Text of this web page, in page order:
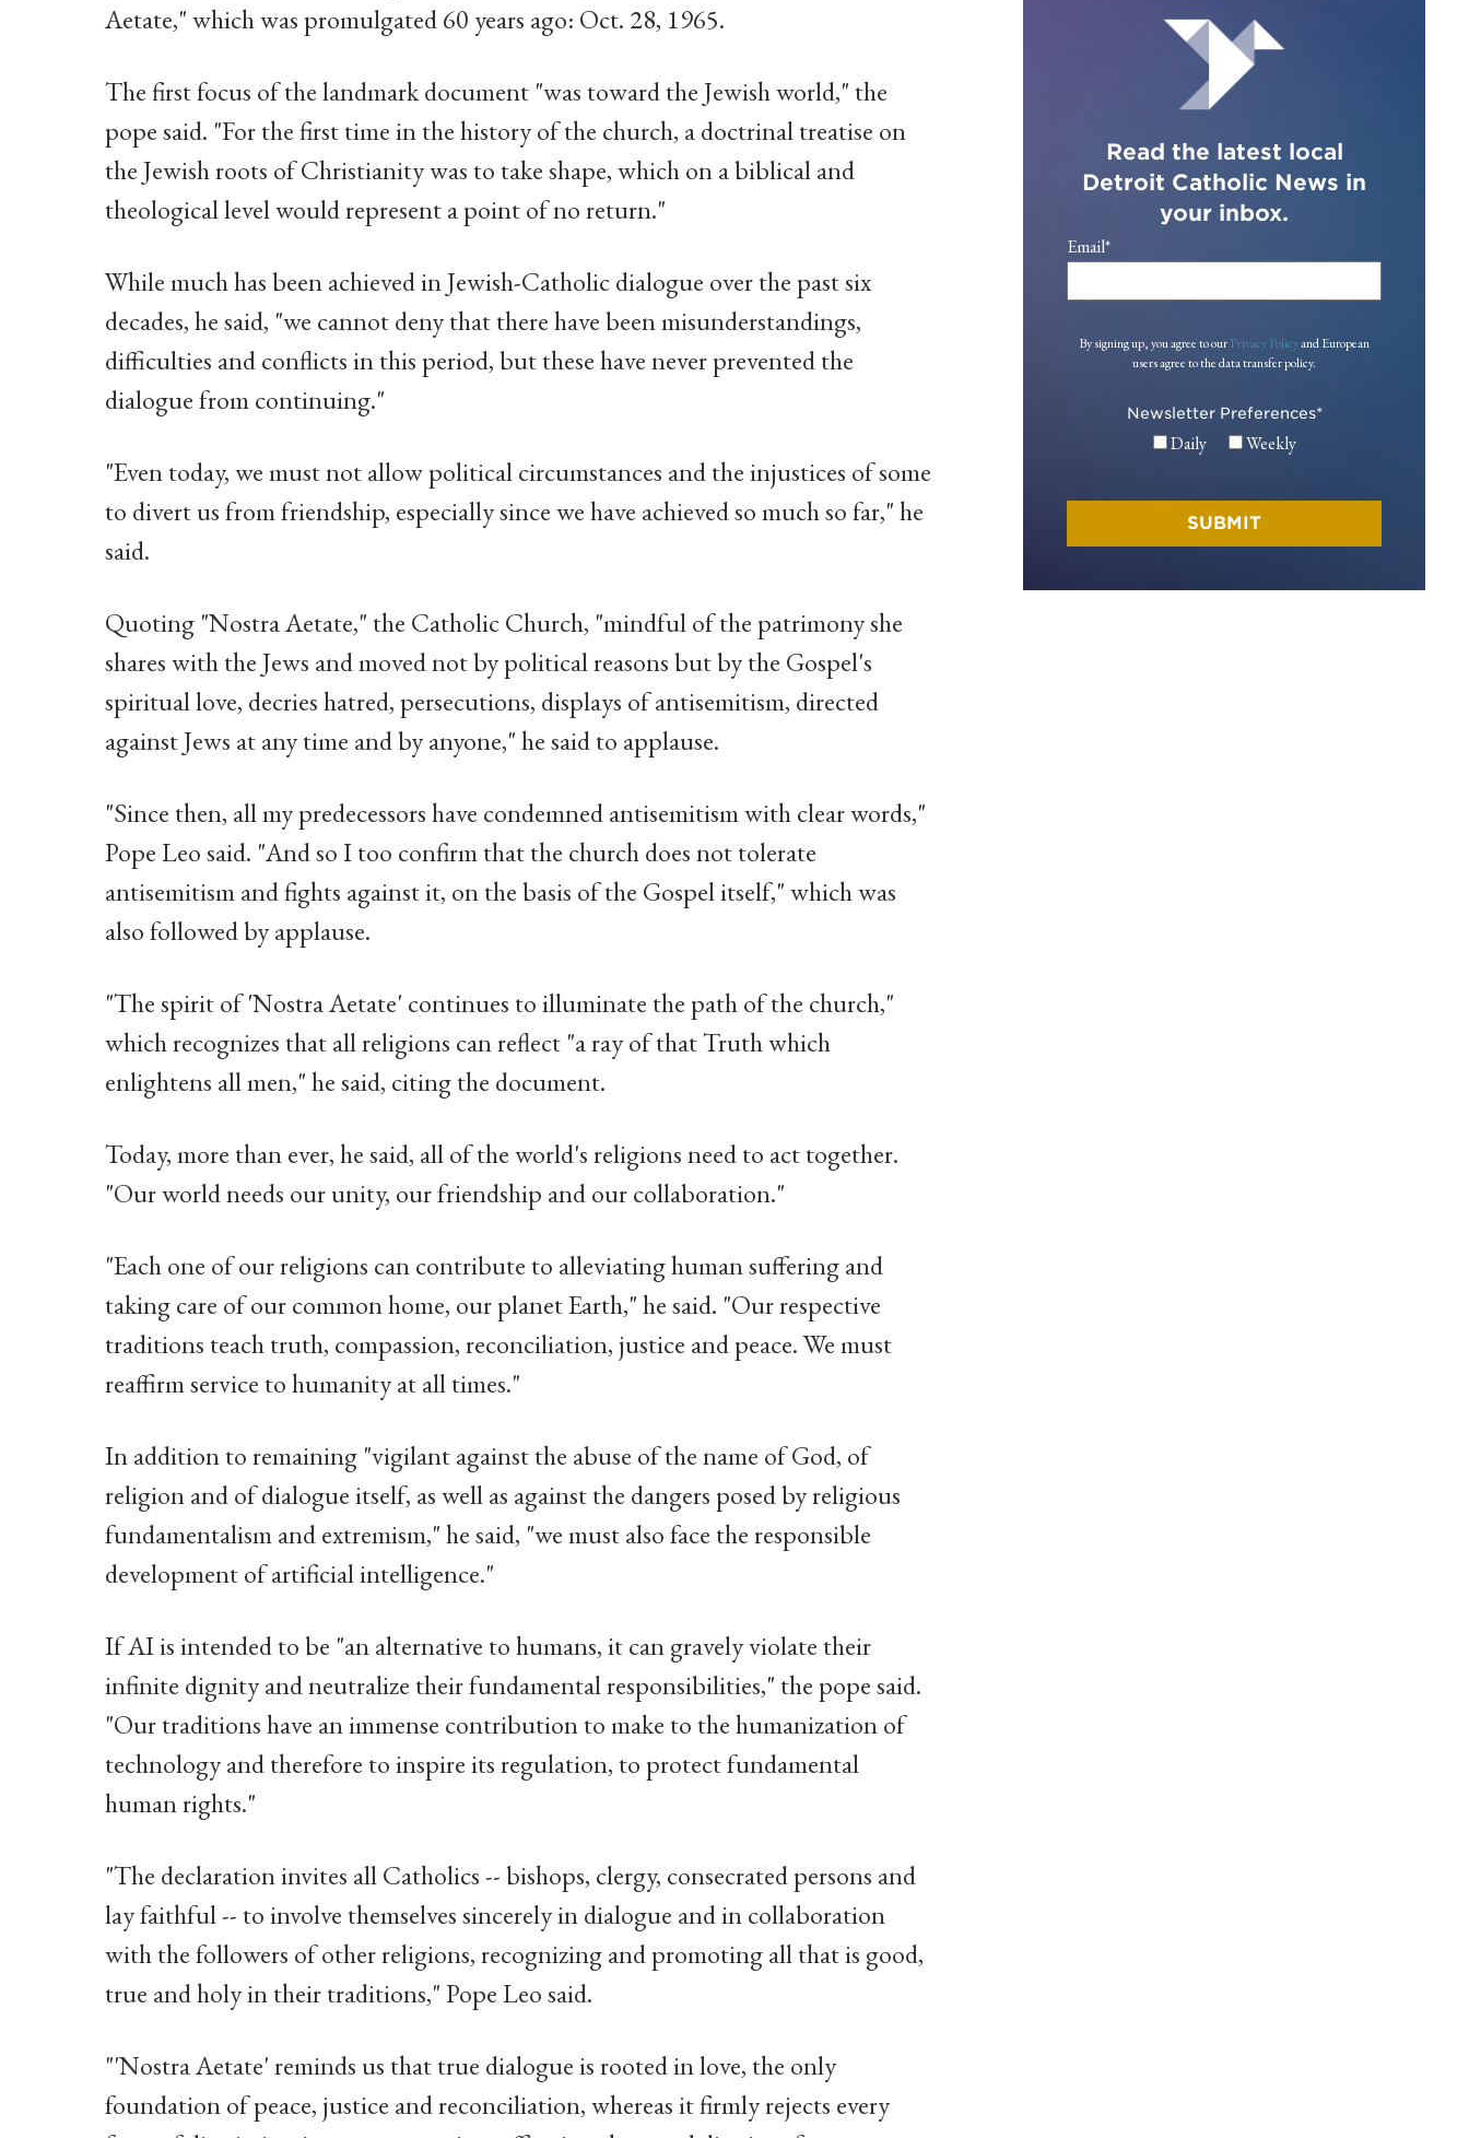
Aetate," which was promulgated 60 years ago: Oct. 28, 1965.
The first focus of the landmark document "was toward the Jewish world," the
pope said. "For the first time in the history of the church, a doctrinal treatise on
the Jewish roots of Christianity was to take shape, which on a biblical and
theological level would represent a point of no return."
While much has been achieved in Jewish-Catholic dialogue over the past six
decades, he said, "we cannot deny that there have been misunderstandings,
difficulties and conflicts in this period, but these have never prevented the
dialogue from continuing."
"Even today, we must not allow political circumstances and the injustices of some
to divert us from friendship, especially since we have achieved so much so far," he
said.
Quoting "Nostra Aetate," the Catholic Church, "mindful of the patrimony she
shares with the Jews and moved not by political reasons but by the Gospel's
spiritual love, decries hatred, persecutions, displays of antisemitism, directed
against Jews at any time and by anyone," he said to applause.
"Since then, all my predecessors have condemned antisemitism with clear words,"
Pope Leo said. "And so I too confirm that the church does not tolerate
antisemitism and fights against it, on the basis of the Gospel itself," which was
also followed by applause.
"The spirit of 'Nostra Aetate' continues to illuminate the path of the church,"
which recognizes that all religions can reflect "a ray of that Truth which
enlightens all men," he said, citing the document.
Today, more than ever, he said, all of the world's religions need to act together.
"Our world needs our unity, our friendship and our collaboration."
"Each one of our religions can contribute to alleviating human suffering and
taking care of our common home, our planet Earth," he said. "Our respective
traditions teach truth, compassion, reconciliation, justice and peace. We must
reaffirm service to humanity at all times."
In addition to remaining "vigilant against the abuse of the name of God, of
religion and of dialogue itself, as well as against the dangers posed by religious
fundamentalism and extremism," he said, "we must also face the responsible
development of artificial intelligence."
If AI is intended to be "an alternative to humans, it can gravely violate their
infinite dignity and neutralize their fundamental responsibilities," the pope said.
"Our traditions have an immense contribution to make to the humanization of
technology and therefore to inspire its regulation, to protect fundamental
human rights."
"The declaration invites all Catholics -- bishops, clergy, consecrated persons and
lay faithful -- to involve themselves sincerely in dialogue and in collaboration
with the followers of other religions, recognizing and promoting all that is good,
true and holy in their traditions," Pope Leo said.
"'Nostra Aetate' reminds us that true dialogue is rooted in love, the only
foundation of peace, justice and reconciliation, whereas it firmly rejects every
Read the latest local
Detroit Catholic News in
your inbox.
Email*
By signing up, you agree to ourPrivacy Policyand European
users agree to the data transfer policy.
Newsletter Preferences*
Daily Weekly